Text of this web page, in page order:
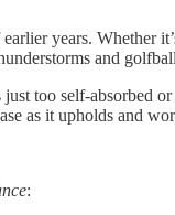
years. Whether
and
too self-absorbed
as it upholds and
: